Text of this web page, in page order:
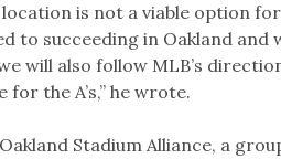
location is not a viable option
to succeeding in Oakland
will also follow MLB’s
for the A’s,” he wrote.
Stadium Alliance, a